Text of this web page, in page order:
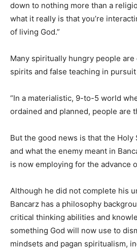
down to nothing more than a
what it really is that you’re
of living God.”
Many spiritually hungry people
spirits and false teaching in
“In a materialistic, 9-to-5 world
ordained and planned, people are
But the good news is that the
and what the enemy meant in
is now employing for the advance
Although he did not complete his
Bancarz has a philosophy
critical thinking abilities and
something God will now use to
mindsets and pagan spiritualism,